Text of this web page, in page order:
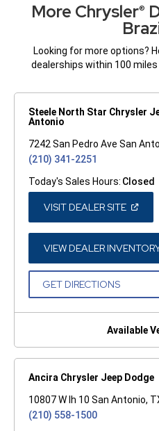
More Chrysler®
Looking for more options?
dealerships within 100
Steele North Star Chrysler
Antonio
7242 San Pedro Ave San
(210) 341-2251
Today's Sales Hours: Closed
VISIT DEALER SITE(OPEN
A
NEW
VIEW DEALER
GET DIRECTIONS(OPEN
NEW
Available
Ancira Chrysler Jeep Dodge
10807 W Ih 10 San Antonio,
(210) 558-1500